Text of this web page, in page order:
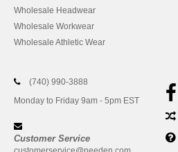
Wholesale Headwear
Wholesale Workwear
Wholesale Athletic Wear
(740) 990-3888
Monday to Friday 9am - 5pm EST
Customer Service